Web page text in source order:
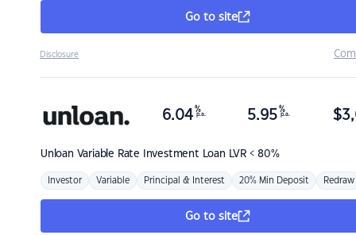
Go to site
Disclosure
Unloan Variable Rate Investment Loan LVR < 80%
6.04 %
p.a. 5.95 %
p.a. $
Investor Variable Principal & Interest 20% Min Deposit Redraw
Go to site